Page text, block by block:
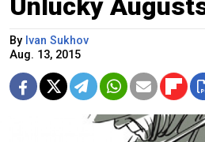
Unlucky
By Ivan Sukhov
Aug. 13, 2015